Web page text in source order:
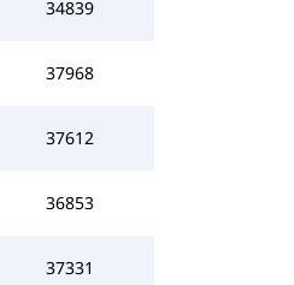
34839
37968
37612
36853
37331